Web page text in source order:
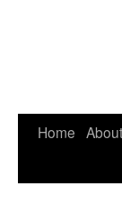
Home About